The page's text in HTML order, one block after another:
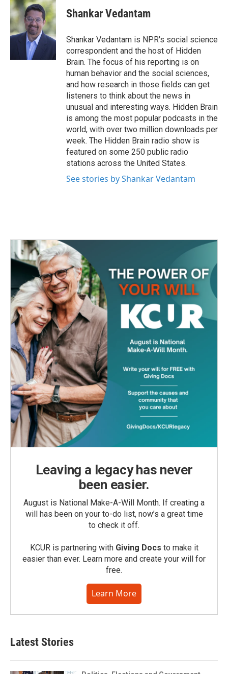
e
b
o
o
t
t
e
r
k
e
d
I
n
Shankar Vedantam
Shankar Vedantam is NPR's social science
correspondent and the host of Hidden
Brain. The focus of his reporting is on
human behavior and the social sciences,
and how research in those fields can get
listeners to think about the news in
unusual and interesting ways. Hidden Brain
is among the most popular podcasts in the
world, with over two million downloads per
week. The Hidden Brain radio show is
featured on some 250 public radio
stations across the United States.
See stories by Shankar Vedantam
Leaving a legacy has never
been easier.
August is National Make-A-Will Month. If creating a
will has been on your to-do list, now’s a great time
to check it off.
KCUR is partnering with Giving Docs to make it
easier than ever. Learn more and create your will for
free.
Learn More
Latest Stories